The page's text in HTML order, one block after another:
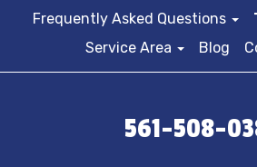
Frequently Asked Questions
Service Area
Blog
561-508-